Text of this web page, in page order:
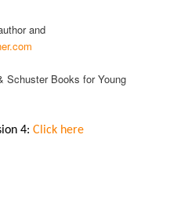
and
Schuster Books for Young
4:Click here